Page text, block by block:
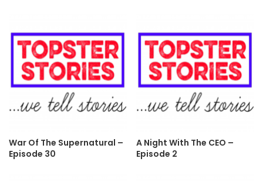
War Of The Supernatural –
Episode 30
A Night With The CEO –
Episode 2